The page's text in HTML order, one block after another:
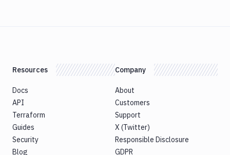
Resources
Docs
API
Terraform
Guides
Security
Blog
Company
About
Customers
Support
X (Twitter)
Responsible Disclosure
GDPR